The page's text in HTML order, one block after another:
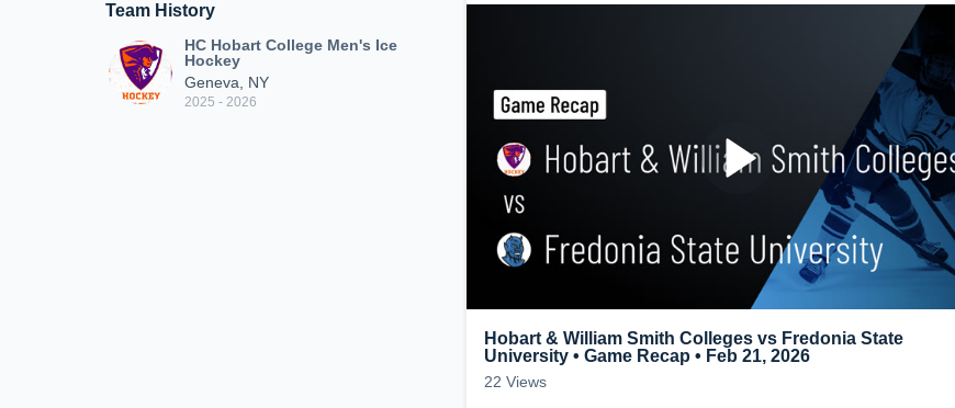
Team History
HC Hobart College Men's Ice
Hockey
Geneva, NY
2025 - 2026
Hobart & William Smith Colleges vs Fredonia State
University • Game Recap • Feb 21, 2026
22 Views